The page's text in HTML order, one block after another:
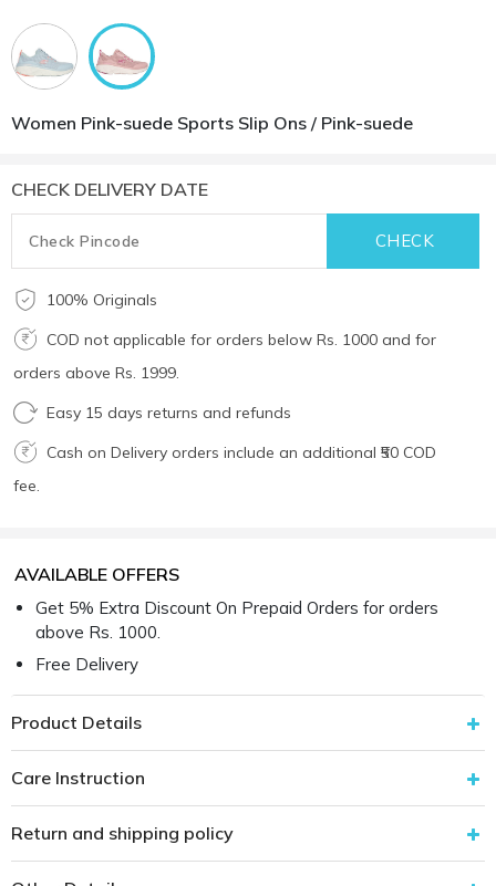
Women Pink-suede Sports Slip Ons / Pink-suede
CHECK DELIVERY DATE
100% Originals
COD not applicable for orders below Rs. 1000 and for
orders above Rs. 1999.
Easy 15 days returns and refunds
Cash on Delivery orders include an additional ₹50 COD
fee.
AVAILABLE OFFERS
Get 5% Extra Discount On Prepaid Orders for orders
above Rs. 1000.
Free Delivery
Product Details
Care Instruction
Return and shipping policy